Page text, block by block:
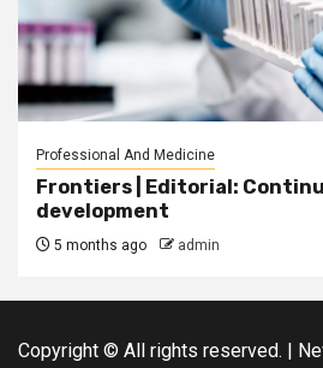
Professional And Medicine
Frontiers | Editorial:
development
5 months ago admin
Copyright © All rights reserved. |